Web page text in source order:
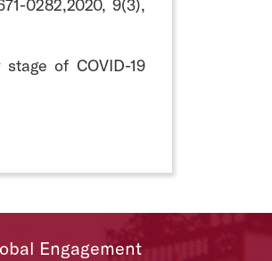
0282,2020, 9(3),
of COVID-19
Engagement